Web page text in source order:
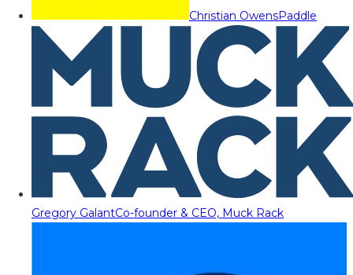
Christian OwensPaddle
Gregory GalantCo-founder & CEO, Muck Rack